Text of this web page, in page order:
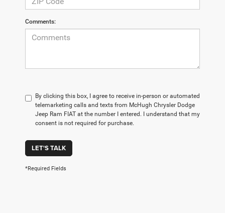
Comments:
By clicking this box, I agree to receive in-person or automated
telemarketing calls and texts from McHugh Chrysler Dodge
Jeep Ram FIAT at the number I entered. I understand that my
consent is not required for purchase.
LET'S TALK
*Required Fields